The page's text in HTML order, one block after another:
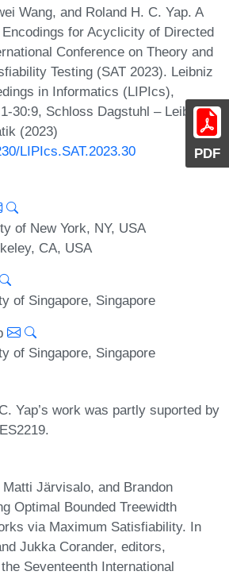
PDF
Wang, and Roland H. C. Yap. A
for Acyclicity of Directed
Conference on Theory and
Testing (SAT 2023). Leibniz
in Informatics (LIPIcs),
30:9, Schloss Dagstuhl – Leibniz-
(2023)
LIPIcs.SAT.2023.30
of New York, NY, USA
CA, USA
of Singapore, Singapore
of Singapore, Singapore
Yap’s work was partly suported by
Järvisalo, and Brandon
Optimal Bounded Treewidth
via Maximum Satisfiability. In
Jukka Corander, editors,
Seventeenth International